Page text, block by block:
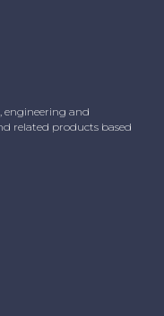
engineering and
related products based